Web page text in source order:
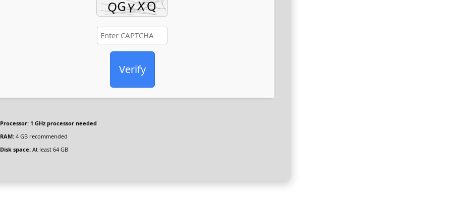
Verify
Processor: 1 GHz processor needed
RAM: 4 GB recommended
Disk space: At least 64 GB